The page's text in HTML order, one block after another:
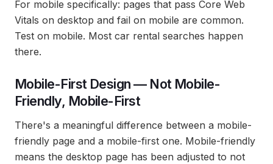
For mobile specifically: pages that pass Core Web
Vitals on desktop and fail on mobile are common.
Test on mobile. Most car rental searches happen
there.
Mobile-First Design — Not Mobile-
Friendly, Mobile-First
There's a meaningful difference between a mobile-
friendly page and a mobile-first one. Mobile-friendly
means the desktop page has been adjusted to not